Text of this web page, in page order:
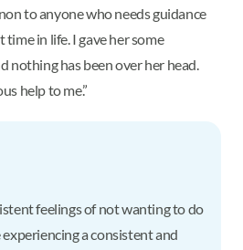
to anyone who needs guidance
in life. I gave her some
nothing has been over her head.
help to me.”
feelings of not wanting to do
a consistent and